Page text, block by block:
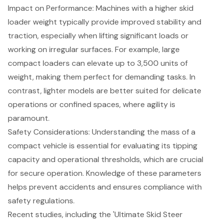
Impact on Performance: Machines with a higher skid
loader weight typically provide improved stability and
traction, especially when lifting significant loads or
working on irregular surfaces. For example, large
compact loaders can elevate up to 3,500 units of
weight, making them perfect for demanding tasks. In
contrast, lighter models are better suited for delicate
operations or confined spaces, where agility is
paramount.
Safety Considerations: Understanding the mass of a
compact vehicle is essential for evaluating its tipping
capacity and operational thresholds, which are crucial
for secure operation. Knowledge of these parameters
helps prevent accidents and ensures compliance with
safety regulations.
Recent studies, including the 'Ultimate Skid Steer